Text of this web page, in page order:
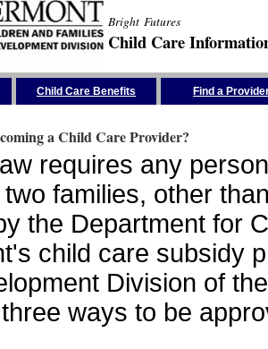
Bright Futures
Child Care
Child Care Benefits Find a
a Child Care Provider?
requires any
families, other
the Department for
child care subsidy
Division of
ways to be